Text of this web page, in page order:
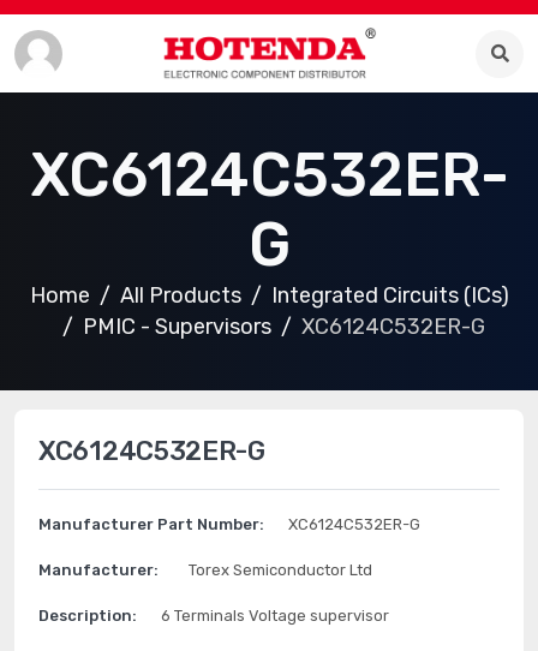
XC6124C532ER-
G
Home All Products
Integrated Circuits (ICs)
PMIC - Supervisors
XC6124C532ER-G
XC6124C532ER-G
Manufacturer Part Number: XC6124C532ER-G
Manufacturer: Torex Semiconductor Ltd
Description: 6 Terminals Voltage supervisor